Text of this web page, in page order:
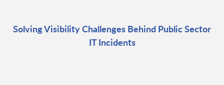
Solving Visibility Challenges Behind Public Sector
IT Incidents